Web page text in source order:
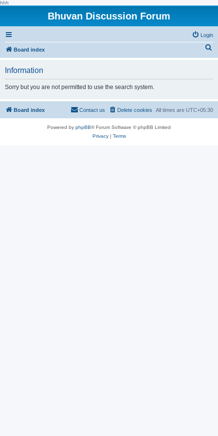
hhh
Bhuvan Discussion Forum
Login
Board index
h
Information
Sorry but you are not permitted to use the search system.
Board index All times are UTC+05:30
Delete cookies
Contact us
Powered by phpBB® Forum Software © phpBB Limited
Privacy| Terms